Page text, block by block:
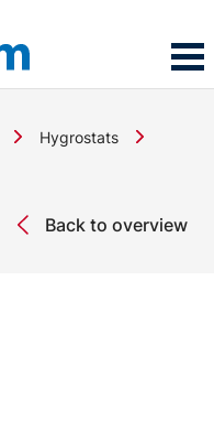
Hygrostats
Back to overview